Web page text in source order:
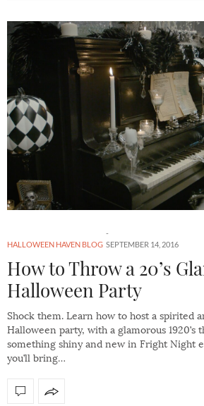
HALLOWEEN HAVEN BLOG SEPTEMBER 14, 2016
How to Throw a 20’s
Halloween Party
Shock them. Learn how to host a spirited
Halloween party, with a glamorous 1920’s
something shiny and new in Fright Night
you’ll bring…